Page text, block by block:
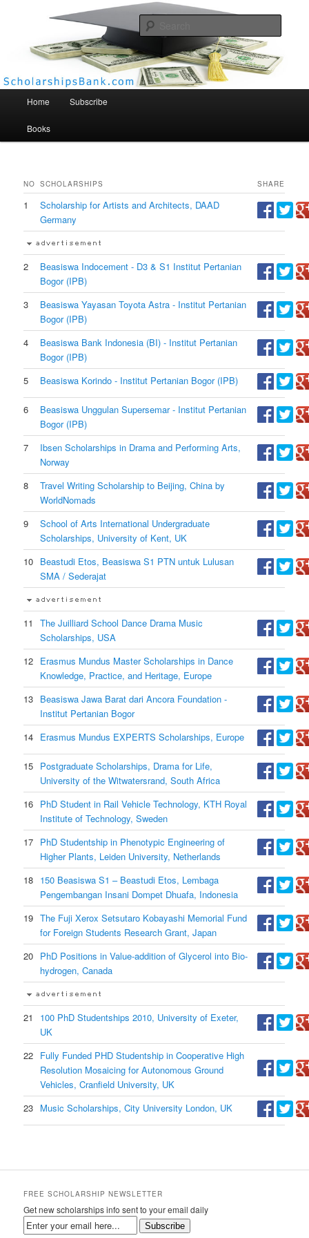
Scholarships Bank
Home Subscribe
Books
NO SCHOLARSHIPS SHARE
1
Scholarship for Artists and Architects, DAAD
Germany
2
Beasiswa Indocement - D3 & S1 Institut Pertanian
Bogor (IPB)
3
Beasiswa Yayasan Toyota Astra - Institut Pertanian
Bogor (IPB)
4
Beasiswa Bank Indonesia (BI) - Institut Pertanian
Bogor (IPB)
5
Beasiswa Korindo - Institut Pertanian Bogor (IPB)
6
Beasiswa Unggulan Supersemar - Institut Pertanian
Bogor (IPB)
7
Ibsen Scholarships in Drama and Performing Arts,
Norway
8
Travel Writing Scholarship to Beijing, China by
WorldNomads
9
School of Arts International Undergraduate
Scholarships, University of Kent, UK
10 Beastudi Etos, Beasiswa S1 PTN untuk Lulusan
SMA / Sederajat
11
The Juilliard School Dance Drama Music
Scholarships, USA
12 Erasmus Mundus Master Scholarships in Dance
Knowledge, Practice, and Heritage, Europe
13 Beasiswa Jawa Barat dari Ancora Foundation -
Institut Pertanian Bogor
14 Erasmus Mundus EXPERTS Scholarships, Europe
15 Postgraduate Scholarships, Drama for Life,
University of the Witwatersrand, South Africa
16 PhD Student in Rail Vehicle Technology, KTH Royal
Institute of Technology, Sweden
17 PhD Studentship in Phenotypic Engineering of
Higher Plants, Leiden University, Netherlands
18 150 Beasiswa S1 – Beastudi Etos, Lembaga
Pengembangan Insani Dompet Dhuafa, Indonesia
19 The Fuji Xerox Setsutaro Kobayashi Memorial Fund
for Foreign Students Research Grant, Japan
20 PhD Positions in Value-addition of Glycerol into Bio-
hydrogen, Canada
21
100 PhD Studentships 2010, University of Exeter,
UK
22 Fully Funded PHD Studentship in Cooperative High
Resolution Mosaicing for Autonomous Ground
Vehicles, Cranfield University, UK
23 Music Scholarships, City University London, UK
FREE SCHOLARSHIP NEWSLETTER
Get new scholarships info sent to your email daily
Subscribe